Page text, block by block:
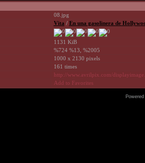
08.jpg
Vita / En una gasolinera de
1131 KiB
%724 %13, %2005
1000 x 2130 pixels
161 times
http://www.avrilpix.com/
Add to Favorites